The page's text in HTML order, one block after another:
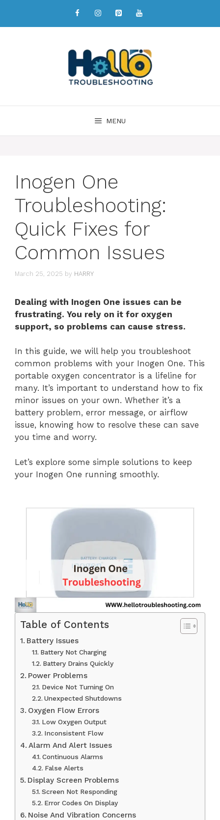
MENU
Inogen One
Troubleshooting:
Quick Fixes for
Common Issues
March 25, 2025 by HARRY
Dealing with Inogen One issues can be
frustrating. You rely on it for oxygen
support, so problems can cause stress.
In this guide, we will help you troubleshoot
common problems with your Inogen One. This
portable oxygen concentrator is a lifeline for
many. It’s important to understand how to fix
minor issues on your own. Whether it’s a
battery problem, error message, or airflow
issue, knowing how to resolve these can save
you time and worry.
Let’s explore some simple solutions to keep
your Inogen One running smoothly.
Table of Contents
Battery Issues
Battery Not Charging
Battery Drains Quickly
Power Problems
Device Not Turning On
Unexpected Shutdowns
Oxygen Flow Errors
Low Oxygen Output
Inconsistent Flow
Alarm And Alert Issues
Continuous Alarms
False Alerts
Display Screen Problems
Screen Not Responding
Error Codes On Display
Noise And Vibration Concerns